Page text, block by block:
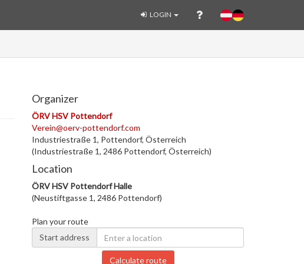
LOGIN
Organizer
ÖRV HSV Pottendorf
Verein@oerv-pottendorf.com
Industriestraße 1, Pottendorf, Österreich
(Industriestraße 1, 2486 Pottendorf, Österreich)
Location
ÖRV HSV Pottendorf Halle
(Neustiftgasse 1, 2486 Pottendorf)
Plan your route
Start address
Calculate route